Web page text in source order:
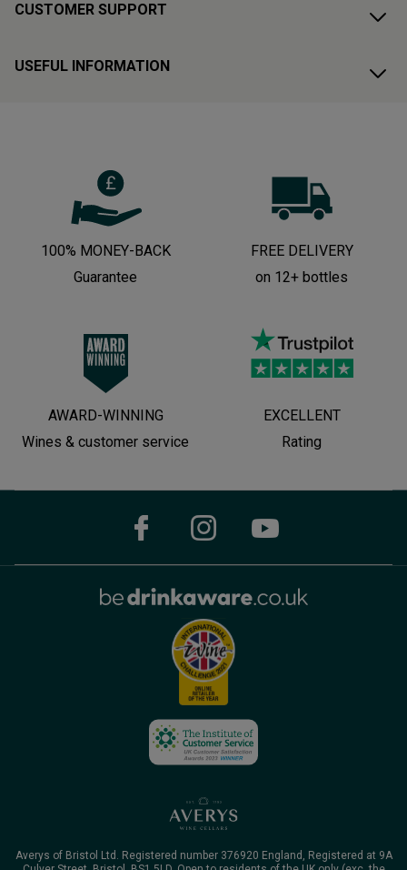
CUSTOMER SUPPORT
USEFUL INFORMATION
100% MONEY-BACK
Guarantee
FREE DELIVERY
on 12+ bottles
AWARD-WINNING
Wines & customer service
EXCELLENT
Rating
Averys of Bristol Ltd. Registered number 376920 England, Registered at 9A